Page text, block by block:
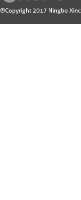
®Copyright 2017 Ningbo